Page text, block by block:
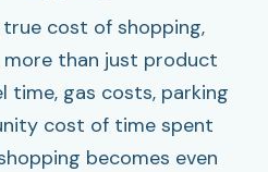
cost of shopping,
than just product
time, gas costs, parking
cost of time spent
becomes even